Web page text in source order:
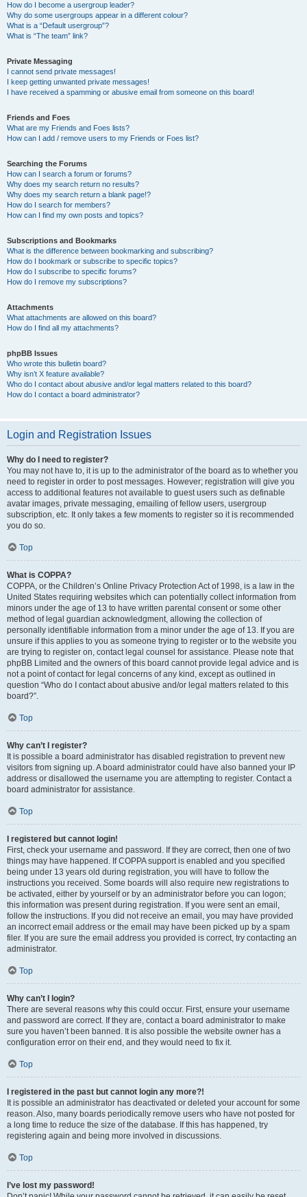
How do I become a usergroup leader?
Why do some usergroups appear in a different colour?
What is a “Default usergroup”?
What is “The team” link?
Private Messaging
I cannot send private messages!
I keep getting unwanted private messages!
I have received a spamming or abusive email from someone on this board!
Friends and Foes
What are my Friends and Foes lists?
How can I add / remove users to my Friends or Foes list?
Searching the Forums
How can I search a forum or forums?
Why does my search return no results?
Why does my search return a blank page!?
How do I search for members?
How can I find my own posts and topics?
Subscriptions and Bookmarks
What is the difference between bookmarking and subscribing?
How do I bookmark or subscribe to specific topics?
How do I subscribe to specific forums?
How do I remove my subscriptions?
Attachments
What attachments are allowed on this board?
How do I find all my attachments?
phpBB Issues
Who wrote this bulletin board?
Why isn’t X feature available?
Who do I contact about abusive and/or legal matters related to this board?
How do I contact a board administrator?
Login and Registration Issues
Why do I need to register?
You may not have to, it is up to the administrator of the board as to whether you
need to register in order to post messages. However; registration will give you
access to additional features not available to guest users such as definable
avatar images, private messaging, emailing of fellow users, usergroup
subscription, etc. It only takes a few moments to register so it is recommended
you do so.
Top
What is COPPA?
COPPA, or the Children’s Online Privacy Protection Act of 1998, is a law in the
United States requiring websites which can potentially collect information from
minors under the age of 13 to have written parental consent or some other
method of legal guardian acknowledgment, allowing the collection of
personally identifiable information from a minor under the age of 13. If you are
unsure if this applies to you as someone trying to register or to the website you
are trying to register on, contact legal counsel for assistance. Please note that
phpBB Limited and the owners of this board cannot provide legal advice and is
not a point of contact for legal concerns of any kind, except as outlined in
question “Who do I contact about abusive and/or legal matters related to this
board?”.
Top
Why can’t I register?
It is possible a board administrator has disabled registration to prevent new
visitors from signing up. A board administrator could have also banned your IP
address or disallowed the username you are attempting to register. Contact a
board administrator for assistance.
Top
I registered but cannot login!
First, check your username and password. If they are correct, then one of two
things may have happened. If COPPA support is enabled and you specified
being under 13 years old during registration, you will have to follow the
instructions you received. Some boards will also require new registrations to
be activated, either by yourself or by an administrator before you can logon;
this information was present during registration. If you were sent an email,
follow the instructions. If you did not receive an email, you may have provided
an incorrect email address or the email may have been picked up by a spam
filer. If you are sure the email address you provided is correct, try contacting an
administrator.
Top
Why can’t I login?
There are several reasons why this could occur. First, ensure your username
and password are correct. If they are, contact a board administrator to make
sure you haven’t been banned. It is also possible the website owner has a
configuration error on their end, and they would need to fix it.
Top
I registered in the past but cannot login any more?!
It is possible an administrator has deactivated or deleted your account for some
reason. Also, many boards periodically remove users who have not posted for
a long time to reduce the size of the database. If this has happened, try
registering again and being more involved in discussions.
Top
I’ve lost my password!